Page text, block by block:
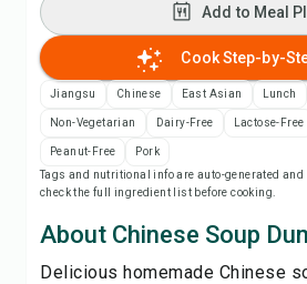
Recipe Notes
Save
Share
Add to Meal
Cook Step-by-
Jiangsu Chinese East Asian Lunch
Non-Vegetarian Dairy-Free Lactose-Free
Peanut-Free
Pork
Tags and nutritional info are auto-generated
check the full ingredient list before cooking.
About Chinese Soup
Delicious homemade Chinese